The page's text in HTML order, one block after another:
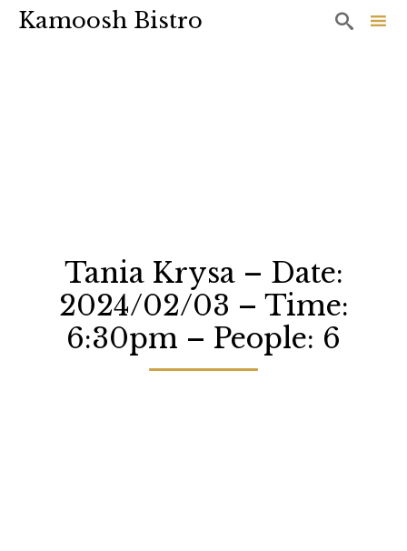
Kamoosh Bistro 
Tania Krysa – Date:
2024/02/03 – Time:
6:30pm – People: 6